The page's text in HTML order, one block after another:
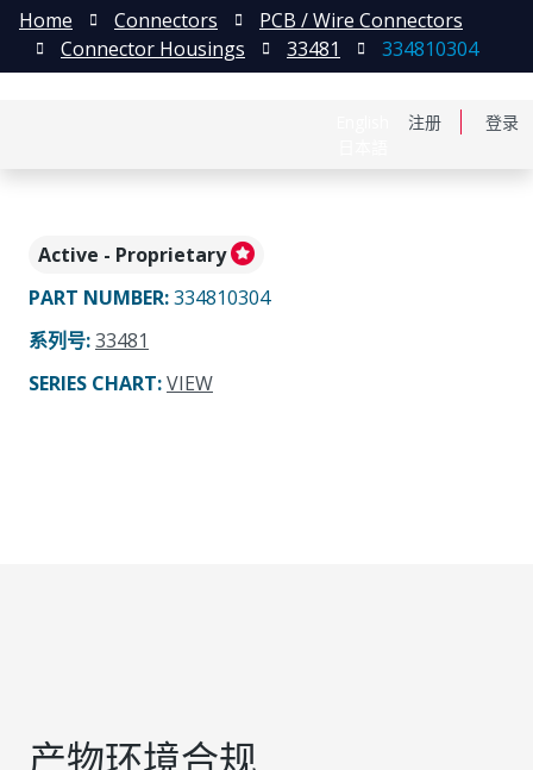
注册 登录
Home Connectors
PCB / Wire Connectors
Connector Housings
33481 334810304
Active - Proprietary
PART NUMBER:334810304
系列号:33481
SERIES CHART:VIEW
产物环境合规